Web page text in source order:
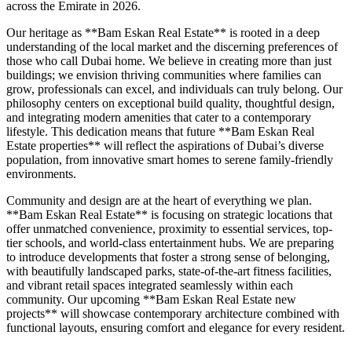
across the Emirate in 2026.
Our heritage as **Bam Eskan Real Estate** is rooted in a deep
understanding of the local market and the discerning preferences of
those who call Dubai home. We believe in creating more than just
buildings; we envision thriving communities where families can
grow, professionals can excel, and individuals can truly belong. Our
philosophy centers on exceptional build quality, thoughtful design,
and integrating modern amenities that cater to a contemporary
lifestyle. This dedication means that future **Bam Eskan Real
Estate properties** will reflect the aspirations of Dubai’s diverse
population, from innovative smart homes to serene family-friendly
environments.
Community and design are at the heart of everything we plan.
**Bam Eskan Real Estate** is focusing on strategic locations that
offer unmatched convenience, proximity to essential services, top-
tier schools, and world-class entertainment hubs. We are preparing
to introduce developments that foster a strong sense of belonging,
with beautifully landscaped parks, state-of-the-art fitness facilities,
and vibrant retail spaces integrated seamlessly within each
community. Our upcoming **Bam Eskan Real Estate new
projects** will showcase contemporary architecture combined with
functional layouts, ensuring comfort and elegance for every resident.